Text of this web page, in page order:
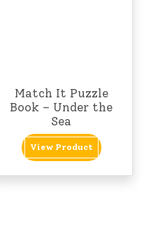
Match It Puzzle
Book – Under the
Sea
View Product